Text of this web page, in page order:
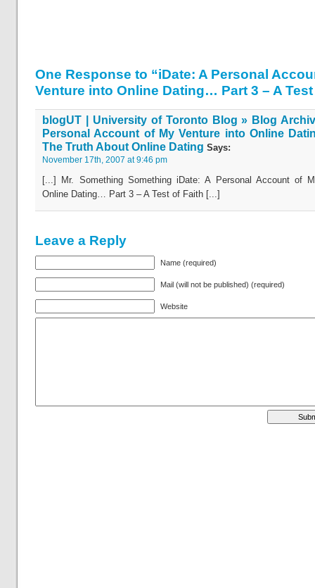
One Response to “iDate: A Personal
Venture into Online Dating… Part 3 – A
blogUT | University of Toronto Blog » Blog
Personal Account of My Venture into Online
The Truth About Online Dating Says:
November 17th, 2007 at 9:46 pm
[...] Mr. Something Something iDate: A Personal Account of
Online Dating… Part 3 – A Test of Faith [...]
Leave a Reply
Name (required)
Mail (will not be published) (required)
Website